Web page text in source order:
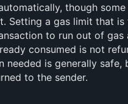
though
Setting a gas limit that
to run out of gas
consumed is not
needed is generally safe,
to the sender.